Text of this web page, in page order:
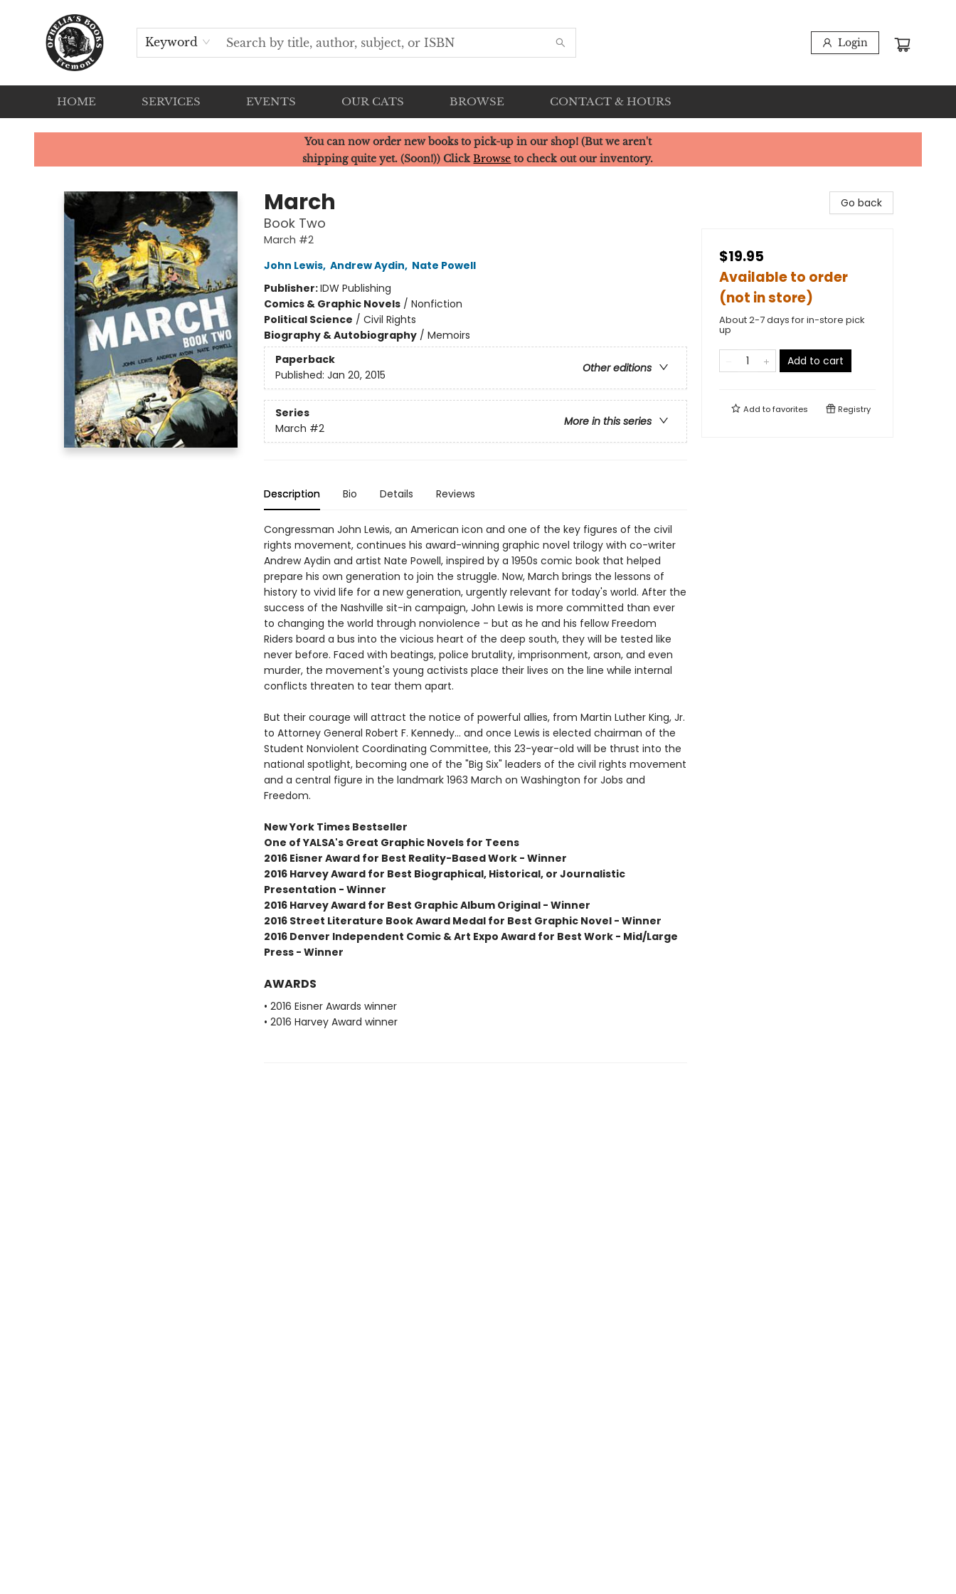
Keyword Login
HOME SERVICES EVENTS OUR CATS BROWSE CONTACT & HOURS
Ophelia's Books
You can now order new books to pick-up in our shop! (But we aren't
shipping quite yet. (Soon!)) ClickBrowse to check out our inventory.
March
Book Two
March #2
John Lewis, Andrew Aydin, Nate Powell
Publisher:IDW Publishing
Comics & Graphic Novels/ Nonfiction
Political Science / Civil Rights
Biography & Autobiography/ Memoirs
Paperback
Other editions
Published: Jan 20, 2015
Series
More in this series
March #2
Description Bio Details Reviews
Congressman John Lewis, an American icon and one of the key figures of the civil
rights movement, continues his award-winning graphic novel trilogy with co-writer
Andrew Aydin and artist Nate Powell, inspired by a 1950s comic book that helped
prepare his own generation to join the struggle. Now, March brings the lessons of
history to vivid life for a new generation, urgently relevant for today's world. After the
success of the Nashville sit-in campaign, John Lewis is more committed than ever
to changing the world through nonviolence - but as he and his fellow Freedom
Riders board a bus into the vicious heart of the deep south, they will be tested like
never before. Faced with beatings, police brutality, imprisonment, arson, and even
murder, the movement's young activists place their lives on the line while internal
conflicts threaten to tear them apart.
But their courage will attract the notice of powerful allies, from Martin Luther King, Jr.
to Attorney General Robert F. Kennedy... and once Lewis is elected chairman of the
Student Nonviolent Coordinating Committee, this 23-year-old will be thrust into the
national spotlight, becoming one of the "Big Six" leaders of the civil rights movement
and a central figure in the landmark 1963 March on Washington for Jobs and
Freedom.
New York Times Bestseller
One of YALSA's Great Graphic Novels for Teens
2016 Eisner Award for Best Reality-Based Work - Winner
2016 Harvey Award for Best Biographical, Historical, or Journalistic
Presentation - Winner
2016 Harvey Award for Best Graphic Album Original - Winner
2016 Street Literature Book Award Medal for Best Graphic Novel - Winner
2016 Denver Independent Comic & Art Expo Award for Best Work - Mid/Large
Press - Winner
AWARDS
• 2016 Eisner Awards winner
• 2016 Harvey Award winner
Go back
$19.95
Available to order
(not in store)
About 2-7 days for in-store pick
up
Add to cart
Add tofavorites Registry